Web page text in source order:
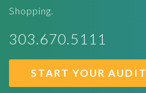
Shopping.
303.670.5111
START YOUR AUDIT